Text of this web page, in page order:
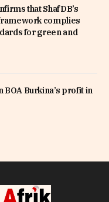
that ShafDB’s
complies
for green and
BOA Burkina’s profit in